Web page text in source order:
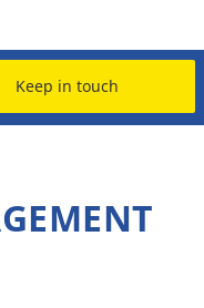
Keep in touch